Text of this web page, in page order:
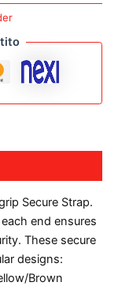
Secure Strap.
end ensures
These secure
designs:
Brown